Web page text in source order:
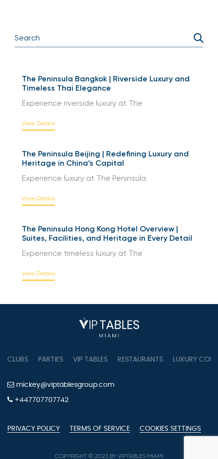
The Peninsula Bangkok | Riverside Luxury and
Experience riverside luxury at The
View Details
The Peninsula Beijing | Redefining Luxury and
Experience luxury at The Peninsula
View Details
The Peninsula Hong Kong Hotel Overview |
Experience timeless luxury at The
+447707707742